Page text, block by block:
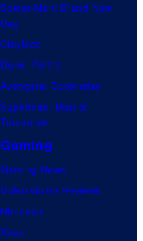
Spider-Man: Brand New
Day
Clayface
Dune: Part 3
Avengers: Doomsday
Superman: Man of
Tomorrow
Gaming
Gaming News
Video Game Reviews
Nintendo
Xbox